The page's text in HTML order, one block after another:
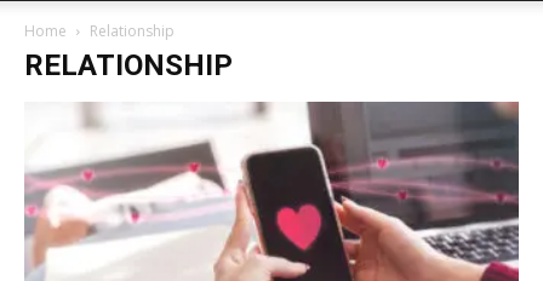
Poison
Home Relationship
RELATIONSHIP